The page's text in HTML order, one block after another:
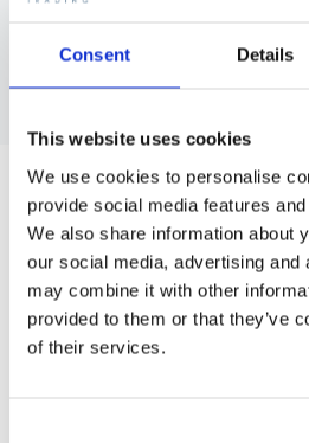
Consent Details
This website uses cookies
We use cookies to personalise
provide social media features
We also share information about
our social media, advertising and
may combine it with other
provided to them or that they’ve
of their services.
HERCULES SÄGEMANN
TRIUMPH 95/250
Robust and nearly indestructible,
length of 17,5 cm.
Purchase Interval of 12pcs/article